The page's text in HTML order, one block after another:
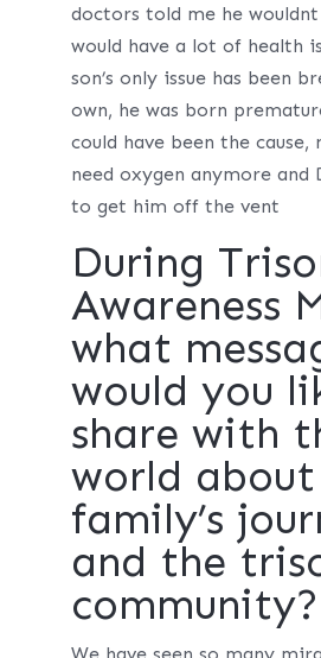
doctors told me he
would have a lot of health
son’s only issue has been
own, he was born
could have been the cause,
need oxygen anymore and
to get him off the vent
During
Awareness
what
would you
share with
world
family’s
and the
community?